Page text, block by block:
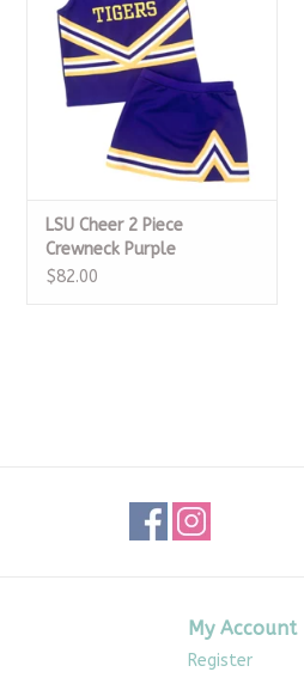
ADD TO CART
LSU Cheer 2 Piece
Crewneck Purple
$82.00
My Account
Register